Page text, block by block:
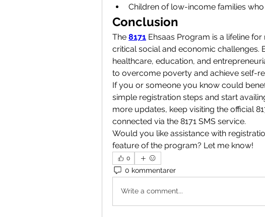
Children of low-income families
Conclusion
The 8171 Ehsaas Program is a lifeline
critical social and economic challenges.
healthcare, education, and
to overcome poverty and achieve self-
If you or someone you know could
simple registration steps and start
more updates, keep visiting the official
connected via the 8171 SMS service.
Would you like assistance with
feature of the program? Let me know!
0
0 kommentarer
Write a comment...